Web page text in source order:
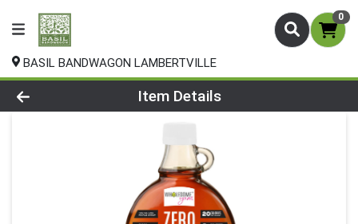
0
BASIL BANDWAGON LAMBERTVILLE
Product Details Page
Item Details